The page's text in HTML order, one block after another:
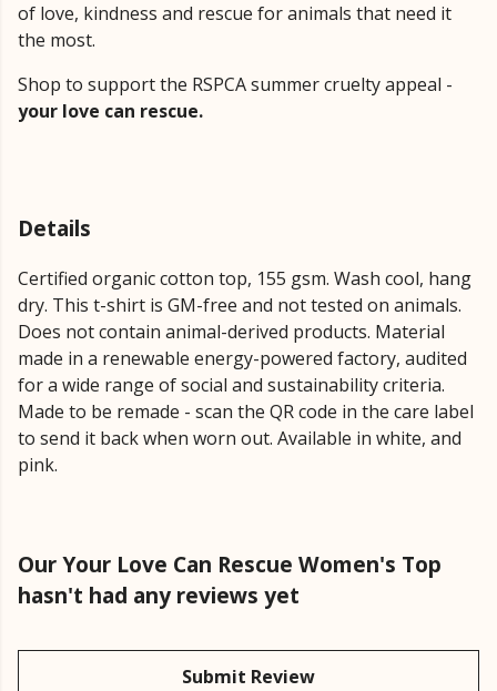
of love, kindness and rescue for animals that need it
the most.
Shop to support the RSPCA summer cruelty appeal -
your love can rescue.
Details
Certified organic cotton top, 155 gsm. Wash cool, hang
dry. This t-shirt is GM-free and not tested on animals.
Does not contain animal-derived products. Material
made in a renewable energy-powered factory, audited
for a wide range of social and sustainability criteria.
Made to be remade - scan the QR code in the care label
to send it back when worn out. Available in white, and
pink.
Our Your Love Can Rescue Women's Top
hasn't had any reviews yet
Submit Review